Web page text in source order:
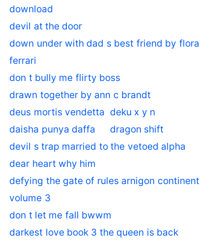
download
devil at the door
down under with dad s best friend by flora
ferrari
don t bully me flirty boss
drawn together by ann c brandt
deus mortis vendetta deku x y n
daisha punya daffa
dragon shift
devil s trap married to the vetoed alpha
dear heart why him
defying the gate of rules arnigon continent
volume 3
don t let me fall bwwm
darkest love book 3 the queen is back